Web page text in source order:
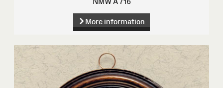
More information